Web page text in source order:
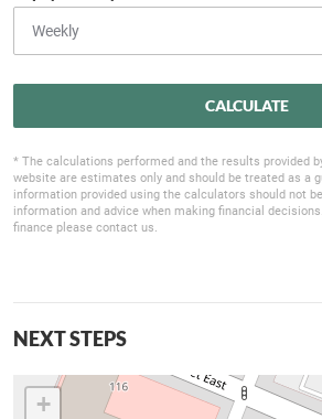
CALCULATE
* The calculations performed and the results provided
website are estimates only and should be treated as a
information provided using the calculators should not
information and advice when making financial
finance please contact us.
NEXT STEPS
+